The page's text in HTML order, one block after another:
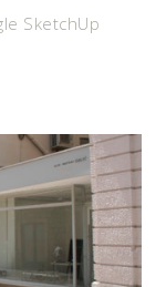
SketchUp